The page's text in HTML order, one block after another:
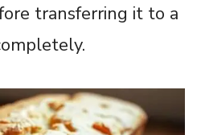
transferring it to a